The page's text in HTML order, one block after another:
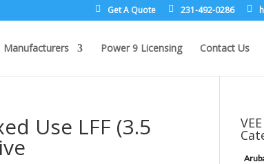
Get A Quote 231-492-0286
Manufacturers Power 9 Licensing Contact Us
Use LFF (3.5